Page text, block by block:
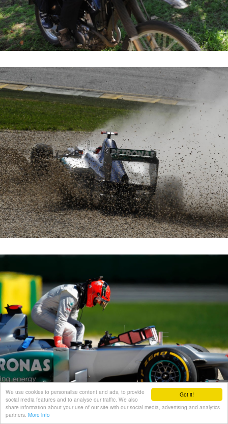
Got it!
We use cookies to personalise content and ads, to provide
social media features and to analyse our traffic. We also
share information about your use of our site with our social media, advertising and analytics
partners. More info